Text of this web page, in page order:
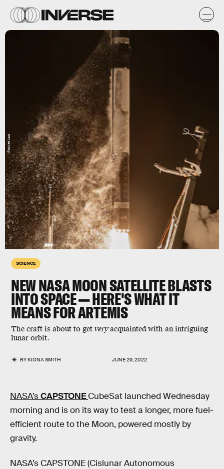
SCIENCE
NEW NASA MOON SATELLITE BLASTS
INTO SPACE — HERE'S WHAT IT
MEANS FOR ARTEMIS
The craft is about to get veryacquainted with an intriguing
lunar orbit.
BYKIONA SMITH JUNE 29, 2022
Rocket Lab
NASA’sCAPSTONE CubeSat launched Wednesday
morning and is on its way to test a longer, more fuel-
efficient route to the Moon, powered mostly by
gravity.
NASA’s CAPSTONE (Cislunar Autonomous